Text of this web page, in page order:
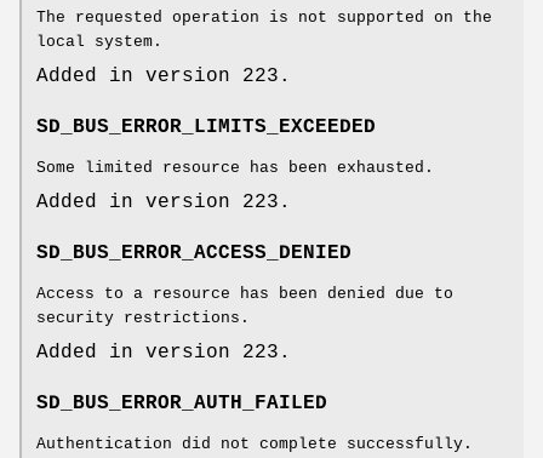
The requested operation is not supported on the
local system.
Added in version 223.
SD_BUS_ERROR_LIMITS_EXCEEDED
Some limited resource has been exhausted.
Added in version 223.
SD_BUS_ERROR_ACCESS_DENIED
Access to a resource has been denied due to
security restrictions.
Added in version 223.
SD_BUS_ERROR_AUTH_FAILED
Authentication did not complete successfully.